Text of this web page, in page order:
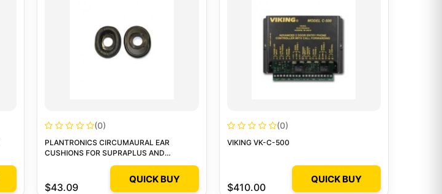
(0)
PLANTRONICS CIRCUMAURAL EAR
CUSHIONS FOR SUPRAPLUS AND
$43.09
QUICK BUY
(0)
VIKING VK-C-500
$410.00
QUICK BUY